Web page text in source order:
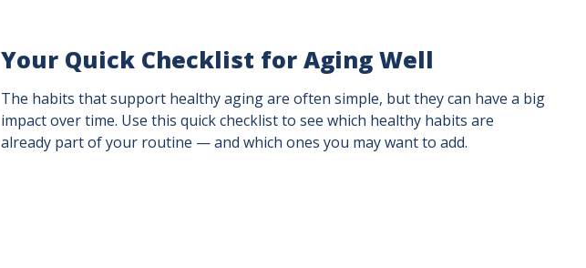
Your Quick Checklist for Aging Well
The habits that support healthy aging are often simple, but they can have a big
impact over time. Use this quick checklist to see which healthy habits are
already part of your routine — and which ones you may want to add.